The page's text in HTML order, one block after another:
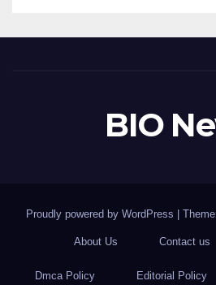
BIO
Proudly powered by WordPress
About Us Contact us
Dmca Policy Editorial Policy